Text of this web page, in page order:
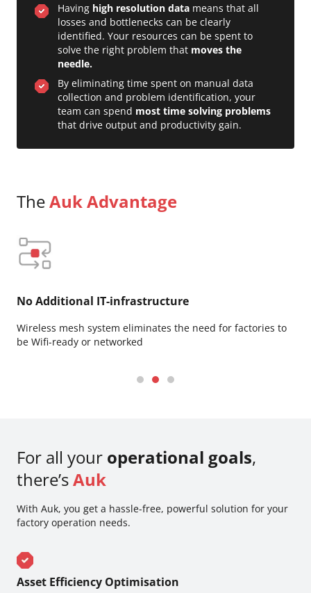
Having high resolution data means that all
losses and bottlenecks can be clearly
identified. Your resources can be spent to
solve the right problem that moves the
needle.
By eliminating time spent on manual data
collection and problem identification, your
team can spend most time solving problems
that drive output and productivity gain.
TheAuk Advantage
Wireless mesh system eliminates the need for factories to
be Wifi-ready or networked
No Additional IT-infrastructure
For all your operational goals,
there’sAuk
With Auk, you get a hassle-free, powerful solution for your
factory operation needs.
Asset Efficiency Optimisation